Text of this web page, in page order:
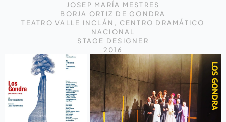
JOSEP MARÍA MESTRES
BORJA ORTIZ DE GONDRA
TEATRO VALLE INCLÁN, CENTRO DRAMÁTICO
NACIONAL
STAGE DESIGNER
2016